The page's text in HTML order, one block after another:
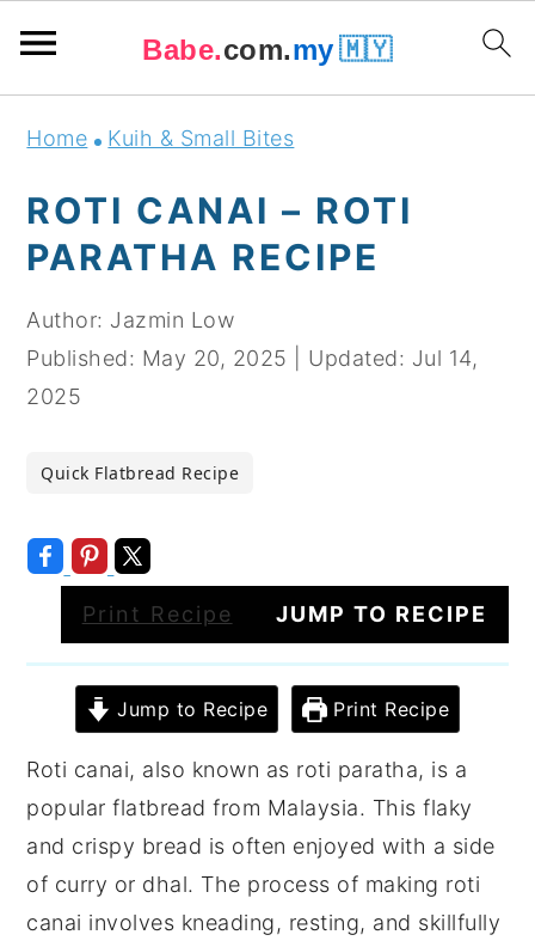
navigation
content
sidebar
Babe.com.my 🇲🇾
Home Kuih & Small Bites
ROTI CANAI – ROTI
PARATHA RECIPE
Author: Jazmin Low
Published: May 20, 2025 Updated: Jul 14,
2025
Quick Flatbread Recipe
Print Recipe JUMP TO RECIPE
Jump to Recipe Print Recipe
Roti canai, also known as roti paratha, is a
popular flatbread from Malaysia. This flaky
and crispy bread is often enjoyed with a side
of curry or dhal. The process of making roti
canai involves kneading, resting, and skillfully